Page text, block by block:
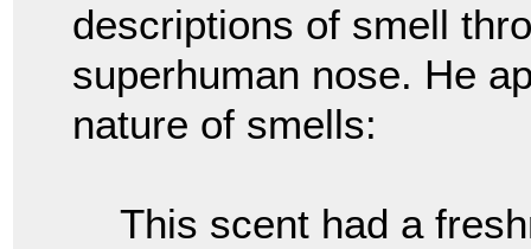
descriptions of smell
superhuman nose. He
nature of smells:
This scent had a